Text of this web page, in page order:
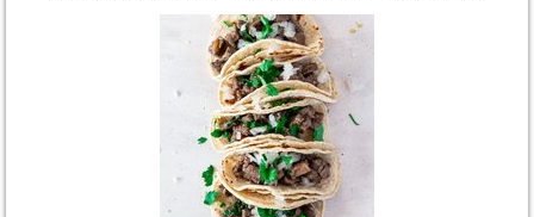
sour cream, lettuce and salsa,
Nona's Italian Meatballs, Southern
Mac and Cheese (Min 50)